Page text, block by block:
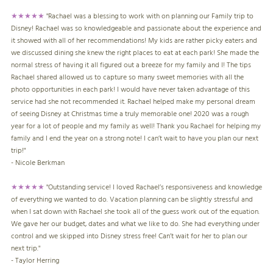
★★★★★"Rachael was a blessing to work with on planning our Family trip to
Disney! Rachael was so knowledgeable and passionate about the experience and
it showed with all of her recommendations! My kids are rather picky eaters and
we discussed dining she knew the right places to eat at each park! She made the
normal stress of having it all figured out a breeze for my family and I! The tips
Rachael shared allowed us to capture so many sweet memories with all the
photo opportunities in each park! I would have never taken advantage of this
service had she not recommended it. Rachael helped make my personal dream
of seeing Disney at Christmas time a truly memorable one! 2020 was a rough
year for a lot of people and my family as well! Thank you Rachael for helping my
family and I end the year on a strong note! I can’t wait to have you plan our next
trip!"
- Nicole Berkman
★★★★★"Outstanding service! I loved Rachael’s responsiveness and knowledge
of everything we wanted to do. Vacation planning can be slightly stressful and
when I sat down with Rachael she took all of the guess work out of the equation.
We gave her our budget, dates and what we like to do. She had everything under
control and we skipped into Disney stress free! Can’t wait for her to plan our
next trip."
- Taylor Herring